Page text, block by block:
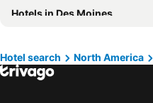
Hotels in Zürich
Hotels in Bangka-Belitung
Hotels in Des Moines
Hotel search North America